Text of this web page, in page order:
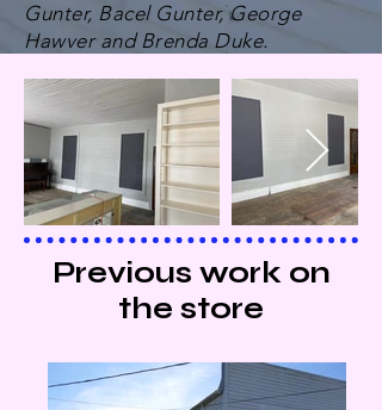
Gunter, Bacel Gunter, George
Hawver and Brenda Duke.
Previous work on
the store